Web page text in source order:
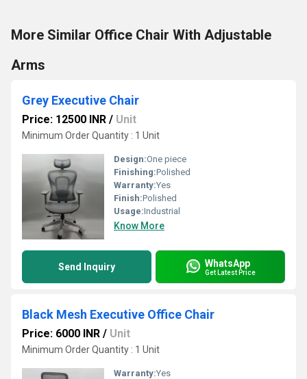
More Similar Office Chair With Adjustable
Arms
Grey Executive Chair
Price: 12500 INR / Unit
Minimum Order Quantity : 1 Unit
Design:One piece
Finishing:Polished
Warranty:Yes
Finish:Polished
Usage:Industrial
Know More
Send Inquiry WhatsApp
Get Latest Price
Black Mesh Executive Office Chair
Price: 6000 INR / Unit
Minimum Order Quantity : 1 Unit
Warranty:Yes